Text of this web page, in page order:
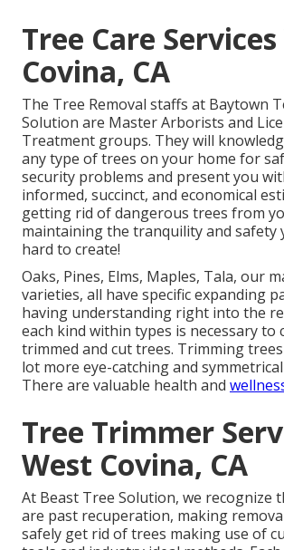
Tree Care
Covina, CA
The Tree Removal staffs at Baytown
Solution are Master Arborists and
Treatment groups. They will
any type of trees on your home for
security problems and present you
informed, succinct, and economical
getting rid of dangerous trees from
maintaining the tranquility and safety
hard to create!
Oaks, Pines, Elms, Maples, Tala, our
varieties, all have specific expanding
having understanding right into the
each kind within types is necessary to
trimmed and cut trees. Trimming
lot more eye-catching and
There are valuable health and
Tree Trimmer
West Covina, CA
At Beast Tree Solution, we recognize
are past recuperation, making
safely get rid of trees making use of